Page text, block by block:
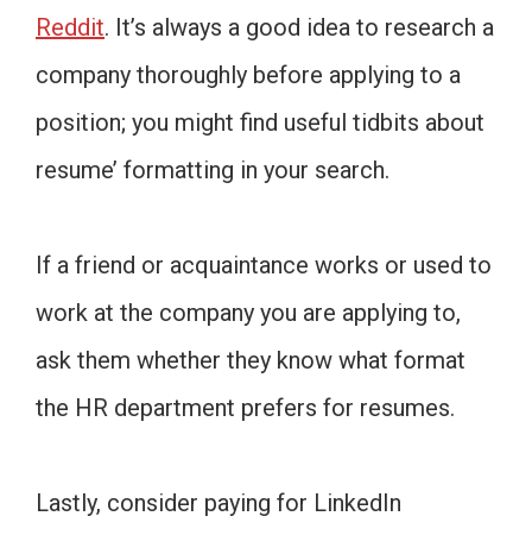
Reddit. It’s always a good idea to research a
company thoroughly before applying to a
position; you might find useful tidbits about
resume’ formatting in your search.
If a friend or acquaintance works or used to
work at the company you are applying to,
ask them whether they know what format
the HR department prefers for resumes.
Lastly, consider paying for LinkedIn